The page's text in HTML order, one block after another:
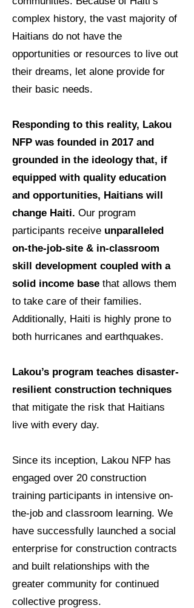
complex history, the vast majority of
Haitians do not have the
opportunities or resources to live out
their dreams, let alone provide for
their basic needs.
Responding to this reality, Lakou
NFP was founded in 2017 and
grounded in the ideology that, if
equipped with quality education
and opportunities, Haitians will
change Haiti. Our program
participants receive unparalleled
on-the-job-site & in-classroom
skill development coupled with a
solid income base that allows them
to take care of their families.
Additionally, Haiti is highly prone to
both hurricanes and earthquakes.
Lakou’s program teaches disaster-
resilient construction techniques
that mitigate the risk that Haitians
live with every day.
Since its inception, Lakou NFP has
engaged over 20 construction
training participants in intensive on-
the-job and classroom learning. We
have successfully launched a social
enterprise for construction contracts
and built relationships with the
greater community for continued
collective progress.